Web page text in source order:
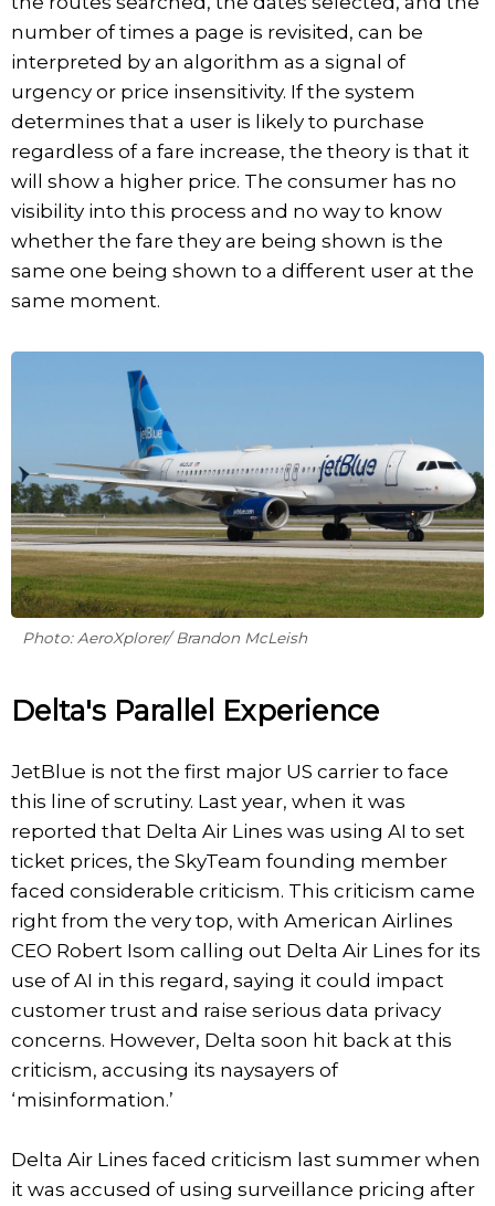
number of times a page is revisited, can be
interpreted by an algorithm as a signal of
urgency or price insensitivity. If the system
determines that a user is likely to purchase
regardless of a fare increase, the theory is that it
will show a higher price. The consumer has no
visibility into this process and no way to know
whether the fare they are being shown is the
same one being shown to a different user at the
same moment.
Photo: AeroXplorer/ Brandon McLeish
Delta's Parallel Experience
JetBlue is not the first major US carrier to face
this line of scrutiny. Last year, when it was
reported that Delta Air Lines was using AI to set
ticket prices, the SkyTeam founding member
faced considerable criticism. This criticism came
right from the very top, with American Airlines
CEO Robert Isom calling out Delta Air Lines for its
use of AI in this regard, saying it could impact
customer trust and raise serious data privacy
concerns. However, Delta soon hit back at this
criticism, accusing its naysayers of
‘misinformation.’
Delta Air Lines faced criticism last summer when
it was accused of using surveillance pricing after